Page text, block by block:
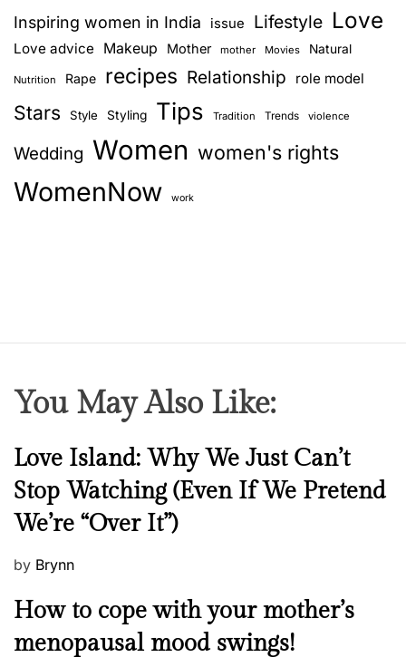
Inspiring women in India issue Lifestyle Love
Love advice Makeup Mother mother Movies Natural
Nutrition Rape recipes Relationship role model
Stars Style Styling Tips Tradition Trends violence
Wedding Women women's rights
WomenNow work
You May Also Like:
N
w
s
Love Island: Why We Just Can’t
Stop Watching (Even If We Pretend
We’re “Over It”)
P
s
e
by Brynn
M
n
How to cope with your mother’s
menopausal mood swings!